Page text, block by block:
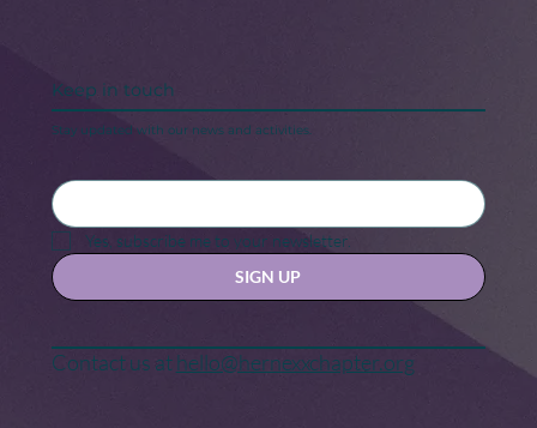
for Change
Keep in touch
Stay updated with our news and activities.
Yes, subscribe me to your newsletter.
SIGN UP
Contact us athello@hernexxchapter.org